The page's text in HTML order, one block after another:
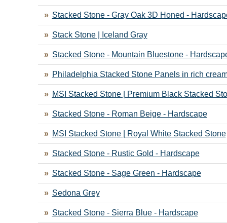
Stacked Stone - Gray Oak 3D Honed -
Stack Stone | Iceland Gray
Stacked Stone - Mountain Bluestone -
Philadelphia Stacked Stone Panels in rich
MSI Stacked Stone | Premium Black Stacked
Stacked Stone - Roman Beige - Hardscape
MSI Stacked Stone | Royal White Stacked Stone
Stacked Stone - Rustic Gold - Hardscape
Stacked Stone - Sage Green - Hardscape
Sedona Grey
Stacked Stone - Sierra Blue - Hardscape